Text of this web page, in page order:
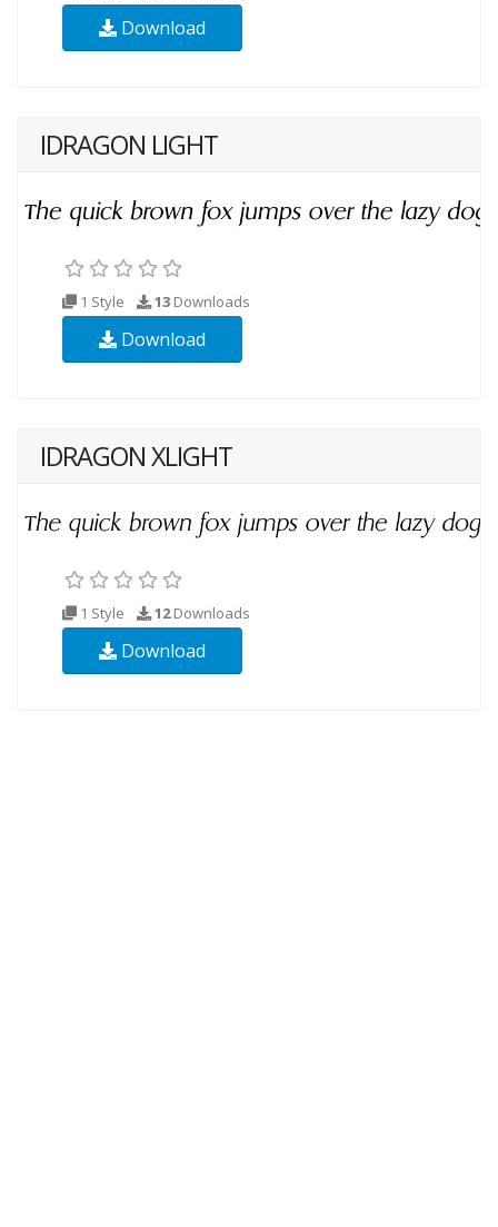
Download
IDRAGON LIGHT
1 Style 13 Downloads
Download
IDRAGON XLIGHT
1 Style 12Downloads
Download